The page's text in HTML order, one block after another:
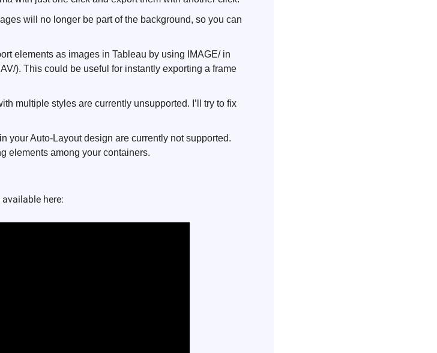
will no longer be part of the background, so you can
elements as images in Tableau by using IMAGE/ in
). This could be useful for instantly exporting a frame
multiple styles are currently unsupported. I’ll try to fix
your Auto-Layout design are currently not supported.
elements among your containers.
here: